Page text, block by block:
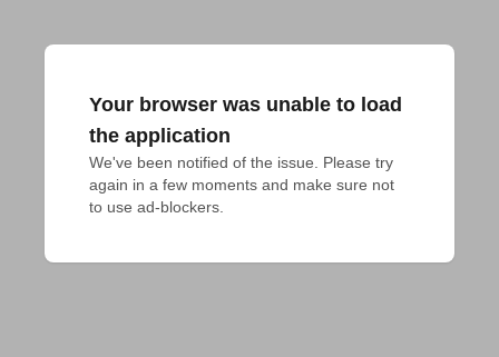
Your browser was unable to load
the application
We've been notified of the issue. Please try
again in a few moments and make sure not
to use ad-blockers.